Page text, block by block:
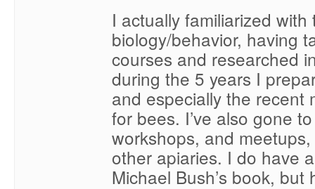
I actually familiarized
biology/behavior, having
courses and researched
during the 5 years I
and especially the recent
for bees. I’ve also gone
workshops, and
other apiaries. I do have
Michael Bush’s book, but